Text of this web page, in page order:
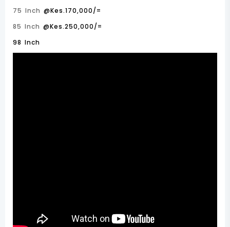
75 Inch @Kes.170,000/=
85 Inch @Kes.250,000/=
98 Inch